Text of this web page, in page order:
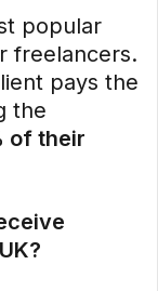
popular
freelancers.
pays the
the
of their